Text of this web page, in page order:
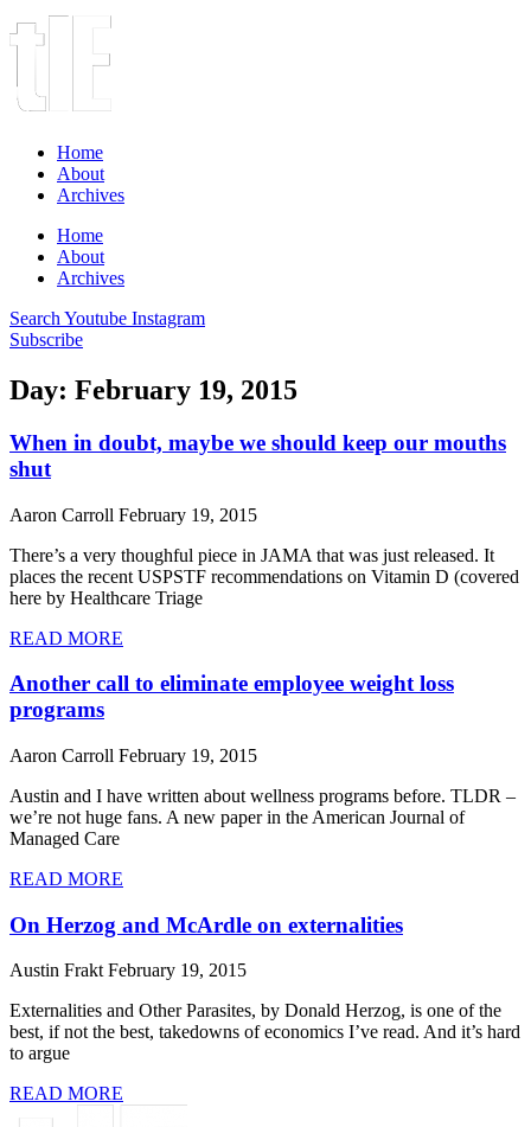
Home
About
Archives
Home
About
Archives
Search Youtube Instagram
Subscribe
Day: February 19, 2015
When in doubt, maybe we should keep our mouths
shut
Aaron Carroll February 19, 2015
There’s a very thoughful piece in JAMA that was just released. It
places the recent USPSTF recommendations on Vitamin D (covered
here by Healthcare Triage
READ MORE
Another call to eliminate employee weight loss
programs
Aaron Carroll February 19, 2015
Austin and I have written about wellness programs before. TLDR –
we’re not huge fans. A new paper in the American Journal of
Managed Care
READ MORE
On Herzog and McArdle on externalities
Austin FraktFebruary 19, 2015
Externalities and Other Parasites, by Donald Herzog, is one of the
best, if not the best, takedowns of economics I’ve read. And it’s hard
to argue
READ MORE